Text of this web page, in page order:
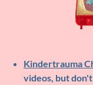
Kindertrauma
videos, but